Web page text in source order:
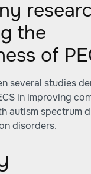
the
of
several studies
in improving
autism spectrum
disorders.